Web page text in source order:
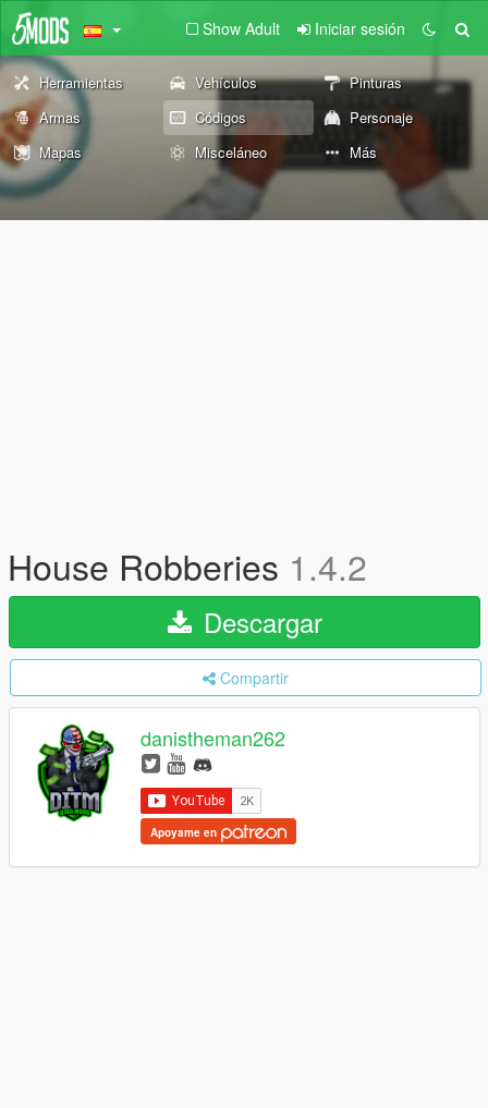
Show Adult Iniciar sesión
Herramientas Vehículos
Pinturas
Armas
Códigos
Personaje
Mapas
Misceláneo Más
House Robberies 1.4.2
Descargar
Compartir
danistheman262
Apoyame en